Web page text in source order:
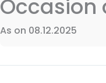
Occasion
As on 08.12.2025